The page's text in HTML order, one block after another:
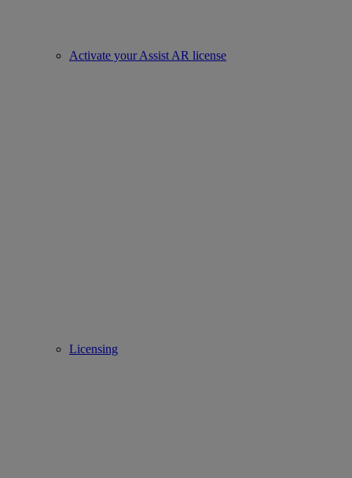
Activate your Assist AR license
Licensing